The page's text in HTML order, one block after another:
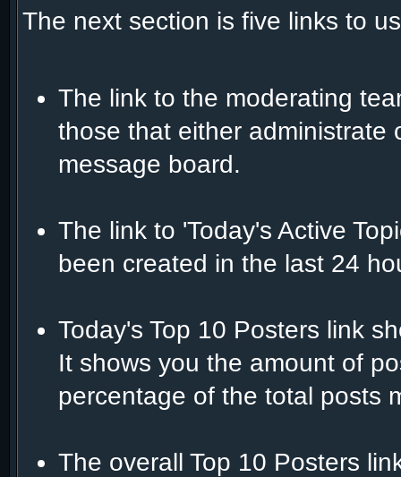
The next section is five links to
The link to the moderating
those that either administrate
message board.
The link to 'Today's Active
been created in the last 24
Today's Top 10 Posters link
It shows you the amount of
percentage of the total posts
The overall Top 10 Posters